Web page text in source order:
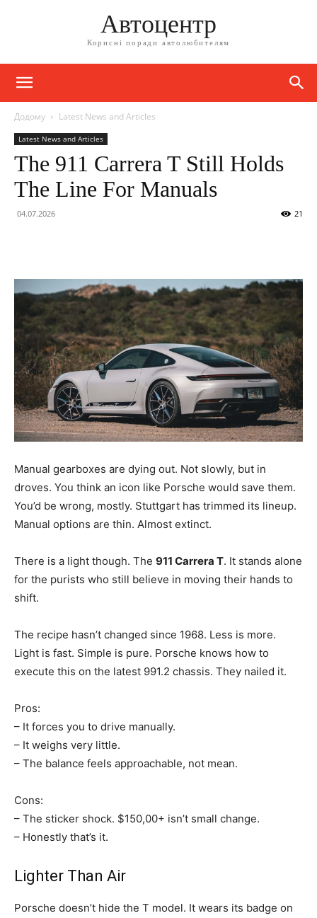
Автоцентр
Корисні поради автолюбителям
Додому Latest News and Articles
Latest News and Articles
The 911 Carrera T Still Holds
The Line For Manuals
04.07.2026 21
Manual gearboxes are dying out. Not slowly, but in
droves. You think an icon like Porsche would save them.
You’d be wrong, mostly. Stuttgart has trimmed its lineup.
Manual options are thin. Almost extinct.
There is a light though. The 911 Carrera T. It stands alone
for the purists who still believe in moving their hands to
shift.
The recipe hasn’t changed since 1968. Less is more.
Light is fast. Simple is pure. Porsche knows how to
execute this on the latest 991.2 chassis. They nailed it.
Pros:
– It forces you to drive manually.
– It weighs very little.
– The balance feels approachable, not mean.
Cons:
– The sticker shock. $150,00+ isn’t small change.
– Honestly that’s it.
Lighter Than Air
Porsche doesn’t hide the T model. It wears its badge on